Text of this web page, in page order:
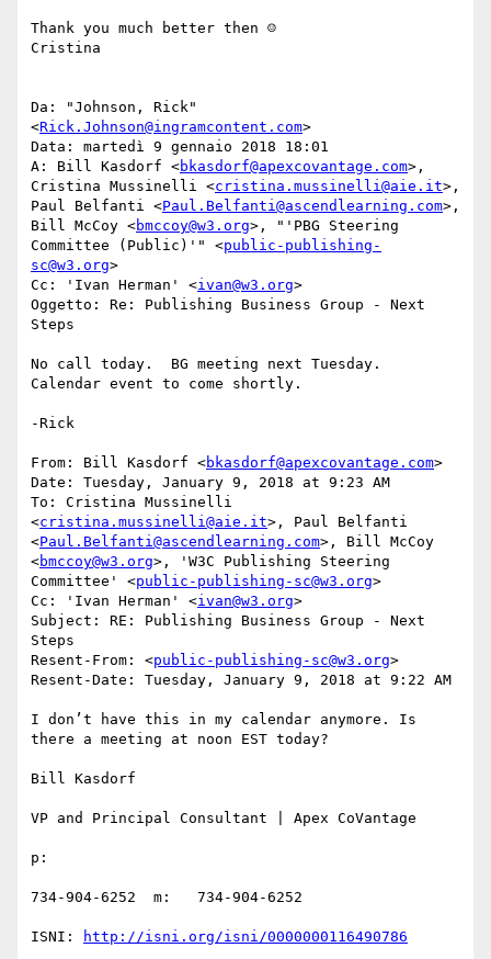
Thank you much better then ☺
Cristina
Da: "Johnson, Rick"
<Rick.Johnson@ingramcontent.com>
Data: martedì 9 gennaio 2018 18:01
A: Bill Kasdorf <bkasdorf@apexcovantage.com>,
Cristina Mussinelli <cristina.mussinelli@aie.it>,
Paul Belfanti <Paul.Belfanti@ascendlearning.com>,
Bill McCoy <bmccoy@w3.org>, "'PBG Steering
Committee (Public)'" <public-publishing-
sc@w3.org>
Cc: 'Ivan Herman' <ivan@w3.org>
Oggetto: Re: Publishing Business Group - Next
Steps
No call today.  BG meeting next Tuesday.
Calendar event to come shortly.
-Rick
From: Bill Kasdorf <bkasdorf@apexcovantage.com>
Date: Tuesday, January 9, 2018 at 9:23 AM
To: Cristina Mussinelli
<cristina.mussinelli@aie.it>, Paul Belfanti
<Paul.Belfanti@ascendlearning.com>, Bill McCoy
<bmccoy@w3.org>, 'W3C Publishing Steering
Committee' <public-publishing-sc@w3.org>
Cc: 'Ivan Herman' <ivan@w3.org>
Subject: RE: Publishing Business Group - Next
Steps
Resent-From: <public-publishing-sc@w3.org>
Resent-Date: Tuesday, January 9, 2018 at 9:22 AM
I don’t have this in my calendar anymore. Is
there a meeting at noon EST today?
Bill Kasdorf
VP and Principal Consultant | Apex CoVantage
p:
734-904-6252  m:   734-904-6252
ISNI: